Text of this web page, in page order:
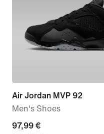
Air Jordan MVP 92
Men's Shoes
current
97,99 €